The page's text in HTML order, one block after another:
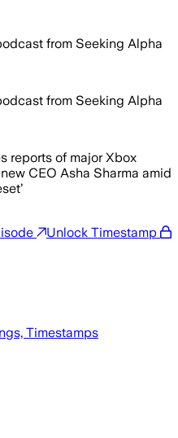
from Seeking Alpha
from Seeking Alpha
reports of major Xbox
CEO Asha Sharma amid
Unlock Timestamp
Timestamps